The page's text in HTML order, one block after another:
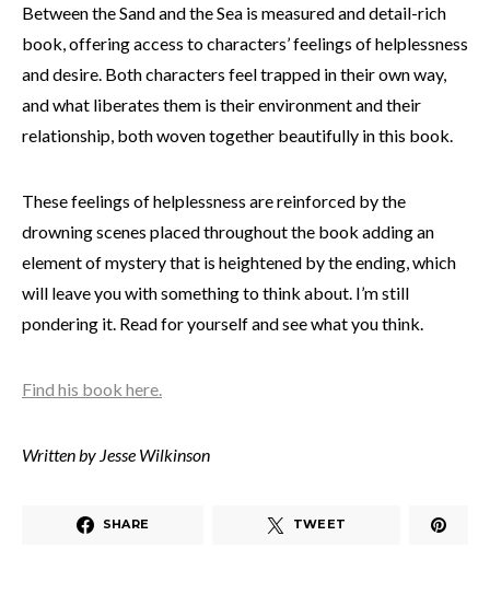
Between the Sand and the Sea is measured and detail-rich
book, offering access to characters’ feelings of helplessness
and desire. Both characters feel trapped in their own way,
and what liberates them is their environment and their
relationship, both woven together beautifully in this book.
These feelings of helplessness are reinforced by the
drowning scenes placed throughout the book adding an
element of mystery that is heightened by the ending, which
will leave you with something to think about. I’m still
pondering it. Read for yourself and see what you think.
Find his book here.
Written by Jesse Wilkinson
SHARE TWEET